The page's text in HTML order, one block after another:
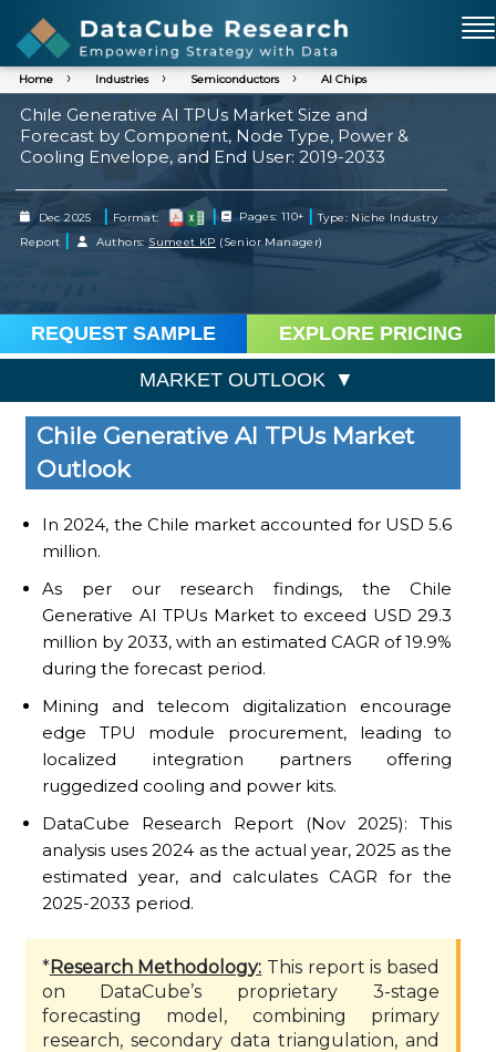
Home Industries Semiconductors AI Chips
Chile Generative AI TPUs Market Size and
Forecast by Component, Node Type, Power &
Cooling Envelope, and End User: 2019-2033
Dec 2025 | Format: | Pages: 110+ | Type: Niche Industry
Report | Authors: Sumeet KP (Senior Manager)
REQUEST SAMPLE EXPLORE PRICING
MARKET OUTLOOK
Chile Generative AI TPUs Market
Outlook
In 2024, the Chile market accounted for USD 5.6
million.
As per our research findings, the Chile
Generative AI TPUs Market to exceed USD 29.3
million by 2033, with an estimated CAGR of 19.9%
during the forecast period.
Mining and telecom digitalization encourage
edge TPU module procurement, leading to
localized integration partners offering
ruggedized cooling and power kits.
DataCube Research Report (Nov 2025): This
analysis uses 2024 as the actual year, 2025 as the
estimated year, and calculates CAGR for the
2025-2033 period.
*Research Methodology: This report is based
on DataCube’s proprietary 3-stage
forecasting model, combining primary
research, secondary data triangulation, and